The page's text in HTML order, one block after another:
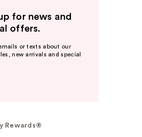
for news and
offers.
or texts about our
new arrivals and special
Rewards®